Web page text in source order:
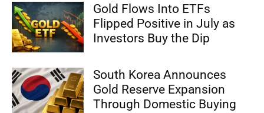
Gold Flows Into ETFs
Flipped Positive in July as
Investors Buy the Dip
South Korea Announces
Gold Reserve Expansion
Through Domestic Buying